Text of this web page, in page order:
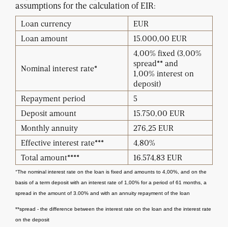
assumptions for the calculation of EIR:
Loan currency
EUR
Loan amount
15.000,00 EUR
Nominal interest rate*
4,00% fixed (3,00%
spread** and
1,00% interest on
deposit)
Repayment period
5
Deposit amount
15.750,00 EUR
Monthly annuity
276,25 EUR
Effective interest rate***
4,80%
Total amount****
16.574,83 EUR
*The nominal interest rate on the loan is fixed and amounts to 4,00%, and on the
basis of a term deposit with an interest rate of 1,00% for a period of 61 months, a
spread in the amount of 3.00% and with an annuity repayment of the loan
**spread - the difference between the interest rate on the loan and the interest rate
on the deposit